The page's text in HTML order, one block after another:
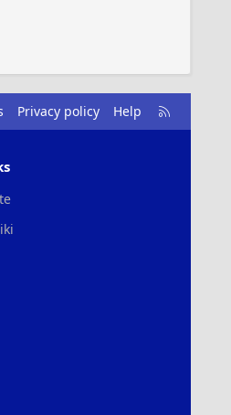
Privacy policy Help
R
S